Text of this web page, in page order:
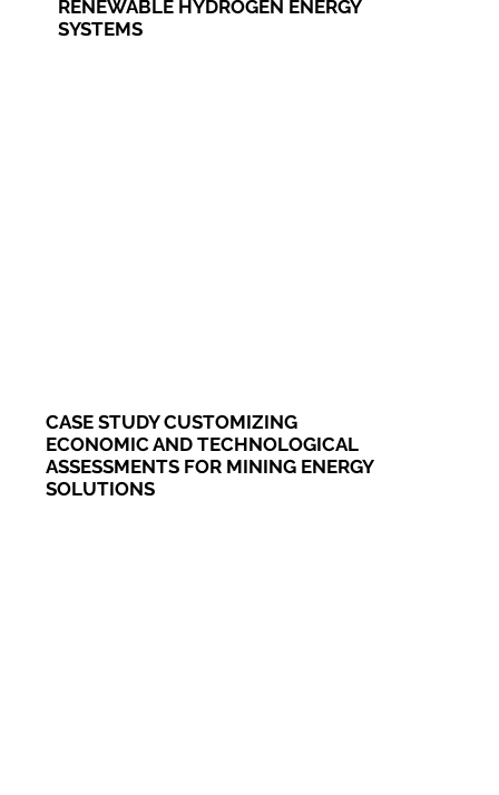
RENEWABLE HYDROGEN ENERGY
SYSTEMS
CASE STUDY CUSTOMIZING
ECONOMIC AND TECHNOLOGICAL
ASSESSMENTS FOR MINING ENERGY
SOLUTIONS